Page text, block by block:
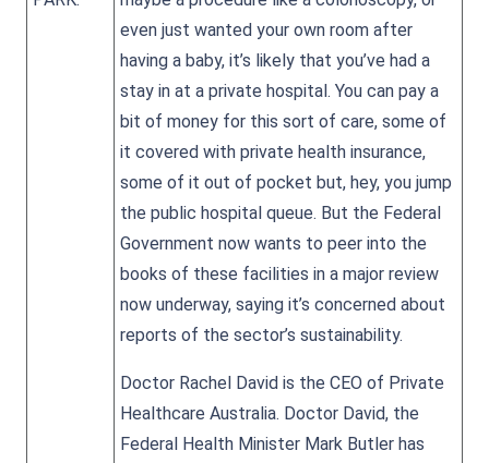
even just wanted your own room after
having a baby, it’s likely that you’ve had a
stay in at a private hospital. You can pay a
bit of money for this sort of care, some of
it covered with private health insurance,
some of it out of pocket but, hey, you jump
the public hospital queue. But the Federal
Government now wants to peer into the
books of these facilities in a major review
now underway, saying it’s concerned about
reports of the sector’s sustainability.
Doctor Rachel David is the CEO of Private
Healthcare Australia. Doctor David, the
Federal Health Minister Mark Butler has